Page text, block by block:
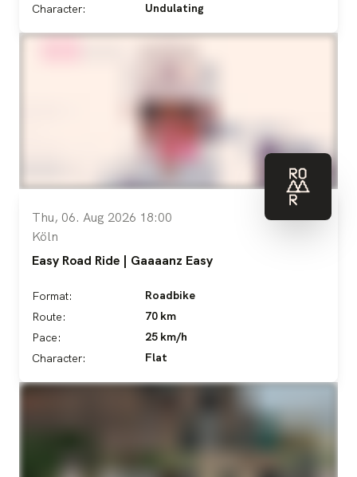
Character:
Undulating
Thu, 06. Aug 2026 18:00
Köln
Easy Road Ride | Gaaaanz Easy
Format:
Roadbike
Route:
70 km
Pace:
25 km/h
Character:
Flat